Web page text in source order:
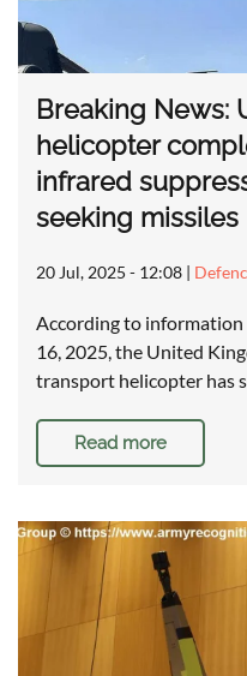
Breaking News:
helicopter
infrared
seeking missiles
20 Jul, 2025 - 12:08 |
According to information
16, 2025, the United
transport helicopter has
Read more